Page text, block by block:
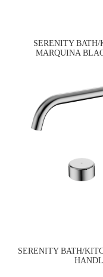
SERENITY
MARQUINA
SERENITY BATH/